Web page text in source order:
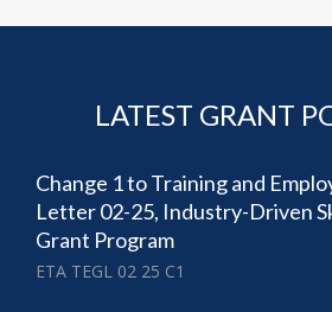
LATEST GRANT
Change 1 to Training and
Letter 02-25, Industry-Driven
Grant Program
ETA TEGL 02 25 C1